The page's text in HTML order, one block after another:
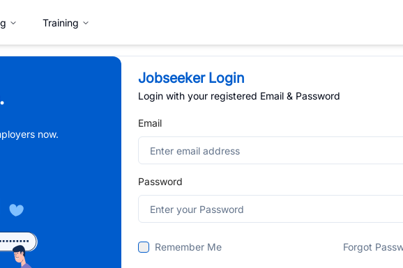
Training
now.
Jobseeker Login
Login with your registered Email & Password
Email
Password
Remember Me Forgot